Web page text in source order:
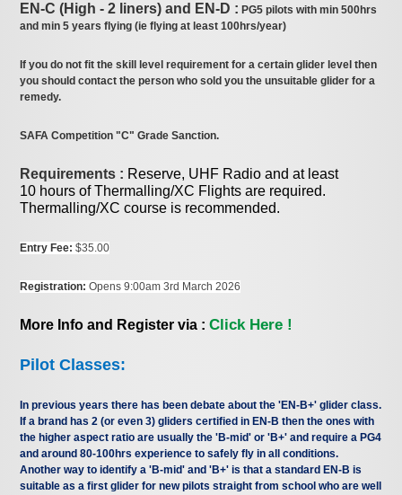
EN-C (High - 2 liners) and EN-D : PG5 pilots with min 500hrs
and min 5 years flying (ie flying at least 100hrs/year)
If you do not fit the skill level requirement for a certain glider level then
you should contact the person who sold you the unsuitable glider for a
remedy.
SAFA Competition "C" Grade Sanction.
Requirements : Reserve, UHF Radio and at least
10 hours of Thermalling/XC Flights are required.
Thermalling/XC course is recommended.
Entry Fee: $35.00
Registration:Opens 9:00am 3rd March 2026
More Info and Register via :Click Here !
Pilot Classes:
In previous years there has been debate about the 'EN-B+' glider class.
If a brand has 2 (or even 3) gliders certified in EN-B then the ones with
the higher aspect ratio are usually the 'B-mid' or 'B+' and require a PG4
and around 80-100hrs experience to safely fly in all conditions.
Another way to identify a 'B-mid' and 'B+' is that a standard EN-B is
suitable as a first glider for new pilots straight from school who are well